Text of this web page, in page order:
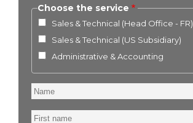
Choose the service
Sales & Technical (Head Office - FR)
Sales & Technical (US Subsidiary)
Administrative & Accounting
Name
First